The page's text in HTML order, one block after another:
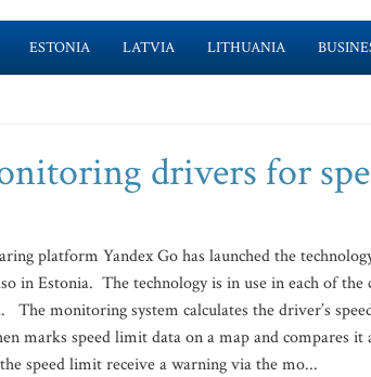
ESTONIA LATVIA LITHUANIA
drivers for
platform Yandex Go has launched the
in Estonia. The technology is in use in each of the
The monitoring system calculates the driver’s
marks speed limit data on a map and compares it
speed limit receive a warning via the mo...